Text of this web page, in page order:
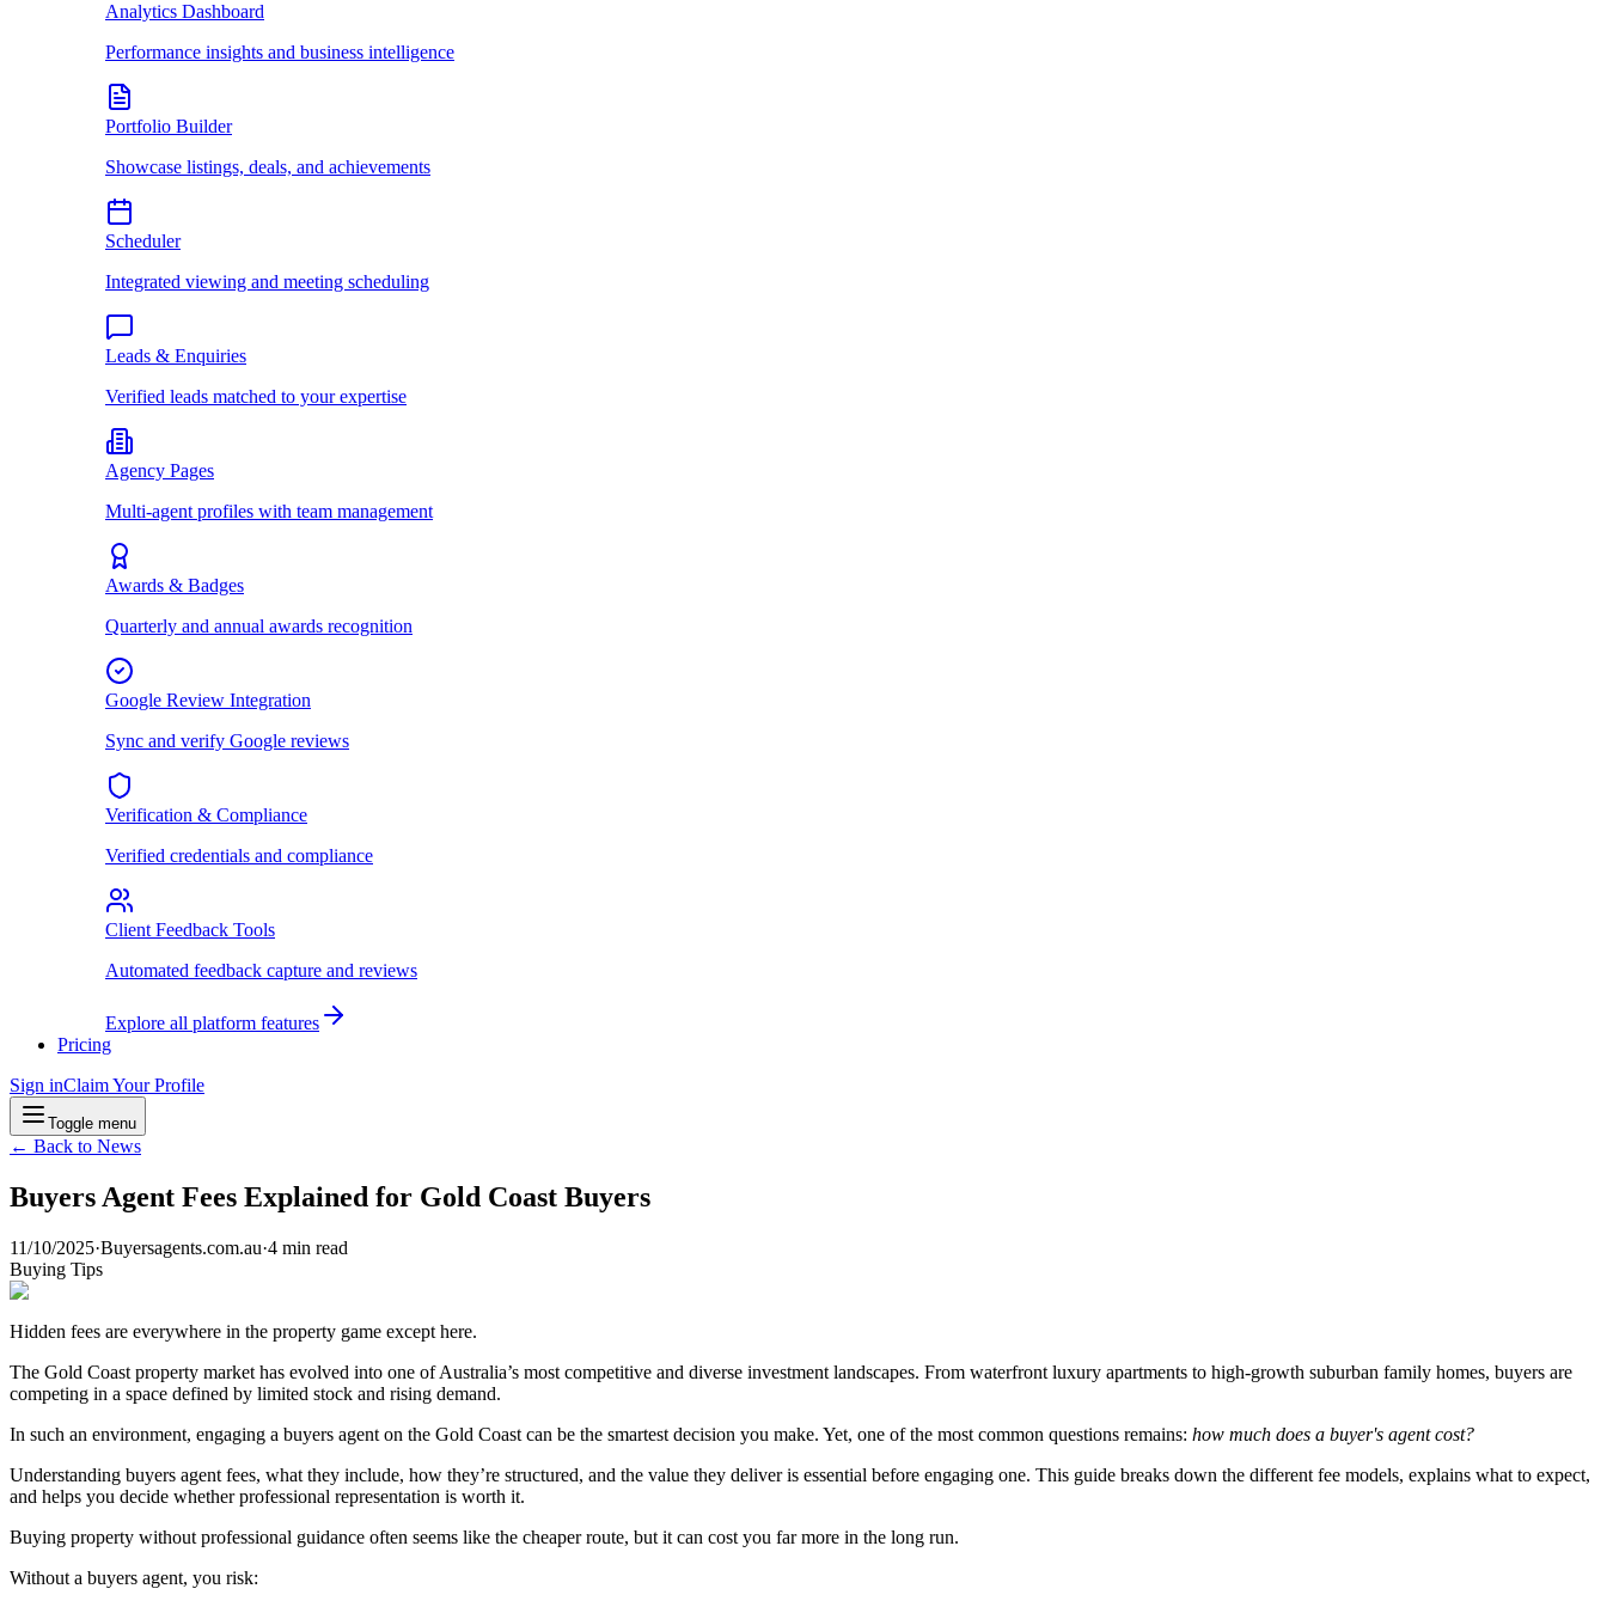
Analytics Dashboard
Performance insights and business intelligence
Portfolio Builder
Showcase listings, deals, and achievements
Scheduler
Integrated viewing and meeting scheduling
Leads & Enquiries
Verified leads matched to your expertise
Agency Pages
Multi-agent profiles with team management
Awards & Badges
Quarterly and annual awards recognition
Google Review Integration
Sync and verify Google reviews
Verification & Compliance
Verified credentials and compliance
Client Feedback Tools
Automated feedback capture and reviews
Explore all platform features
Pricing
Sign inClaim Your Profile
Toggle menu
← Back to News
Buyers Agent Fees Explained for Gold Coast Buyers
11/10/2025·Buyersagents.com.au·4 min read
Buying Tips
Hidden fees are everywhere in the property game except here.
The Gold Coast property market has evolved into one of Australia’s most competitive and diverse investment landscapes. From waterfront luxury apartments to high-growth suburban family homes, buyers are
competing in a space defined by limited stock and rising demand.
In such an environment, engaging a buyers agent on the Gold Coast can be the smartest decision you make. Yet, one of the most common questions remains: how much does a buyer's agent cost?
Understanding buyers agent fees, what they include, how they’re structured, and the value they deliver is essential before engaging one. This guide breaks down the different fee models, explains what to expect,
and helps you decide whether professional representation is worth it.
Buying property without professional guidance often seems like the cheaper route, but it can cost you far more in the long run.
Without a buyers agent, you risk: